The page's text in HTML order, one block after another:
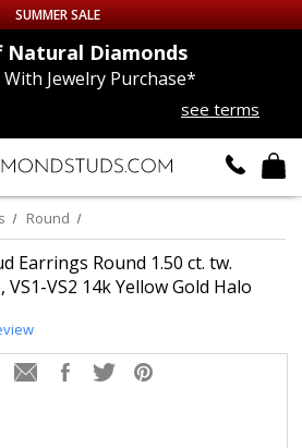
STUDS
SUMMER SALE
Natural Diamonds
With Jewelry Purchase*
see terms
Round
Earrings Round 1.50 ct. tw.
VS1-VS2 14k Yellow Gold Halo